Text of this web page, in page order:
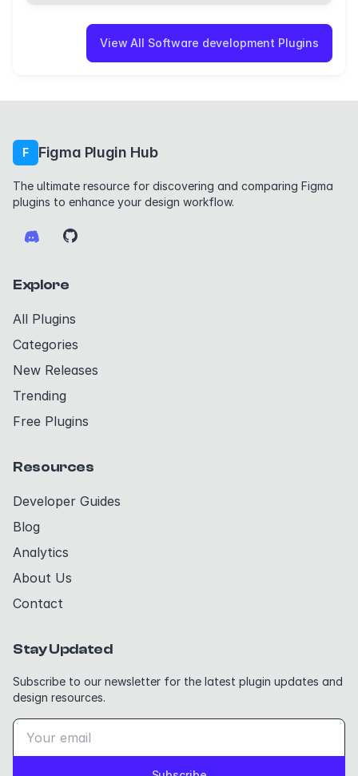
View All Software development Plugins
F Figma Plugin Hub
The ultimate resource for discovering and comparing Figma
plugins to enhance your design workflow.
Explore
All Plugins
Categories
New Releases
Trending
Free Plugins
Resources
Developer Guides
Blog
Analytics
About Us
Contact
Stay Updated
Subscribe to our newsletter for the latest plugin updates and
design resources.